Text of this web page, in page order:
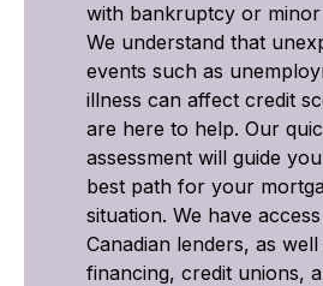
with bankruptcy or minor
We understand that
events such as
illness can affect credit
are here to help. Our
assessment will guide
best path for your
situation. We have
Canadian lenders, as
financing, credit unions,